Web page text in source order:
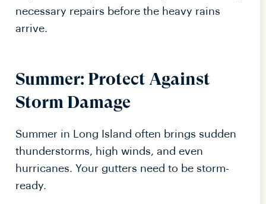
necessary repairs before the heavy rains
arrive.
Summer: Protect Against
Storm Damage
Summer in Long Island often brings sudden
thunderstorms, high winds, and even
hurricanes. Your gutters need to be storm-
ready.